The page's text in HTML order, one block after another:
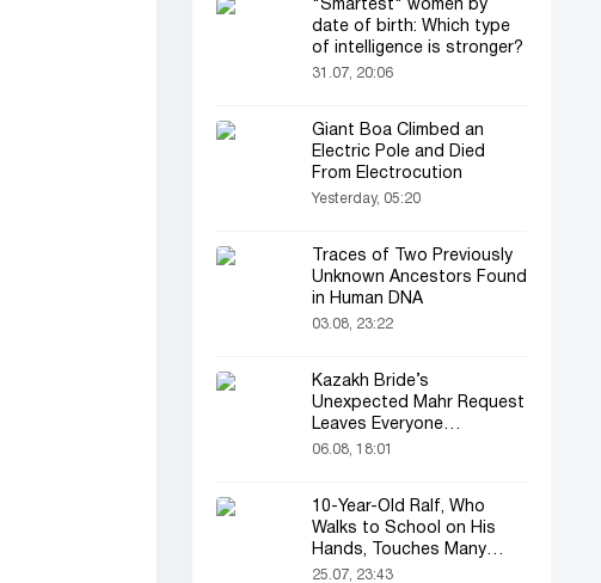
"Smartest" women by
date of birth: Which type
of intelligence is stronger?
31.07, 20:06
Giant Boa Climbed an
Electric Pole and Died
From Electrocution
Yesterday, 05:20
Traces of Two Previously
Unknown Ancestors Found
in Human DNA
03.08, 23:22
Kazakh Bride’s
Unexpected Mahr Request
Leaves Everyone
Astonished
06.08, 18:01
10-Year-Old Ralf, Who
Walks to School on His
Hands, Touches Many
Online
25.07, 23:43